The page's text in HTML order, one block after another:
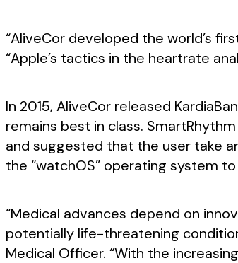
“AliveCor developed the world’s
“Apple’s tactics in the heartrate
In 2015, AliveCor released
remains best in class.
and suggested that the user take
the “watchOS” operating system
“Medical advances depend on
potentially life-threatening
Medical Officer. “With the